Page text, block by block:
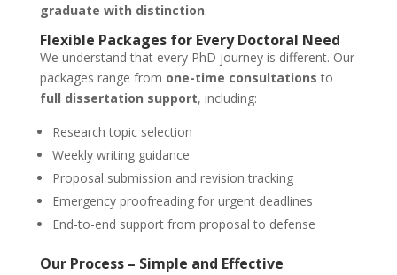
graduate with distinction.
Flexible Packages for Every Doctoral Need
We understand that every PhD journey is different. Our
packages range from one-time consultations to
full dissertation support, including:
Research topic selection
Weekly writing guidance
Proposal submission and revision tracking
Emergency proofreading for urgent deadlines
End-to-end support from proposal to defense
Our Process – Simple and Effective